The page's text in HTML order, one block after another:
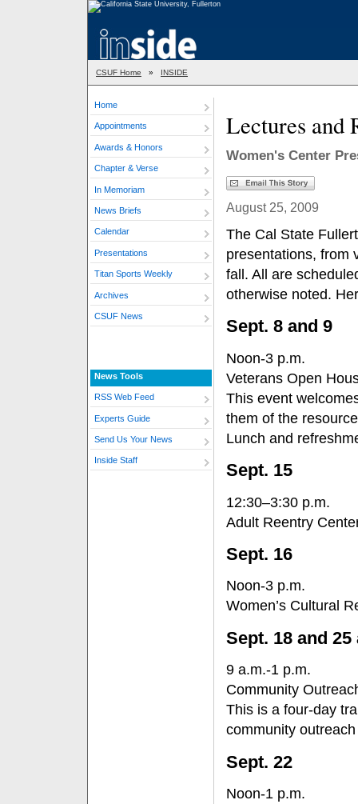
CSUF Home » INSIDE
Home
Appointments
Awards & Honors
Chapter & Verse
In Memoriam
News Briefs
Calendar
Presentations
Titan Sports Weekly
Archives
CSUF News
News Tools
RSS Web Feed
Experts Guide
Send Us Your News
Inside Staff
Lectures and
Women's Center
August 25, 2009
The Cal State
presentations, from
fall. All are
otherwise noted.
Sept. 8 and 9
Noon-3 p.m.
Veterans Open
This event
them of the
Lunch and
Sept. 15
12:30–3:30 p.m.
Adult Reentry
Sept. 16
Noon-3 p.m.
Women’s Cultural
Sept. 18 and
9 a.m.-1 p.m.
Community
This is a four-day
community
Sept. 22
Noon-1 p.m.